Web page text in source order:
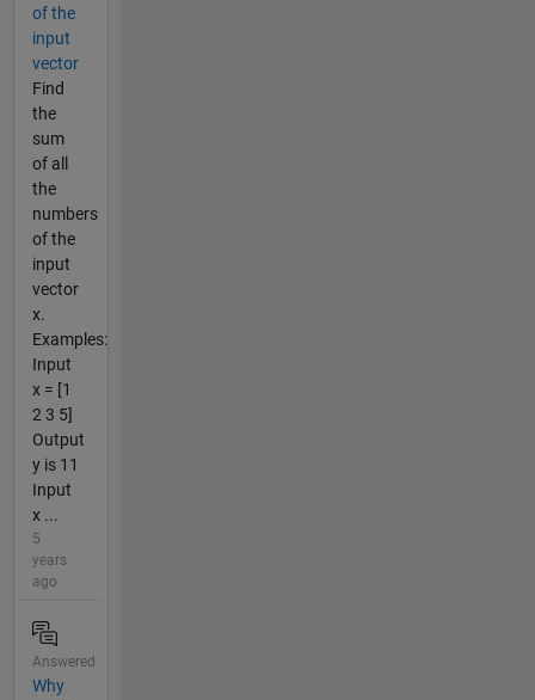
of the
input
vector
Find
the
sum
of all
the
numbers
of the
input
vector
x.
Examples:
Input
x = [1
2 3 5]
Output
y is 11
Input
x ...
5
years
ago
Answered
Why